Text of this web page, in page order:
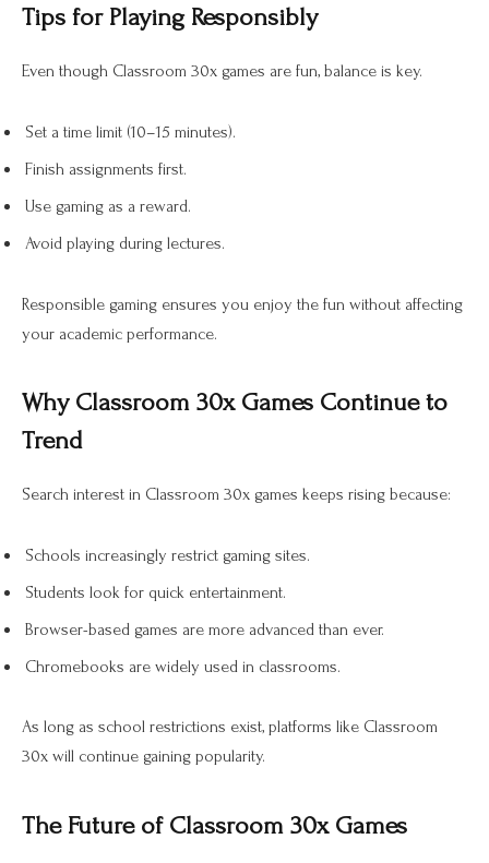
Tips for Playing Responsibly
Even though Classroom 30x games are fun, balance is key.
Set a time limit (10–15 minutes).
Finish assignments first.
Use gaming as a reward.
Avoid playing during lectures.
Responsible gaming ensures you enjoy the fun without affecting
your academic performance.
Why Classroom 30x Games Continue to
Trend
Search interest in Classroom 30x games keeps rising because:
Schools increasingly restrict gaming sites.
Students look for quick entertainment.
Browser-based games are more advanced than ever.
Chromebooks are widely used in classrooms.
As long as school restrictions exist, platforms like Classroom
30x will continue gaining popularity.
The Future of Classroom 30x Games